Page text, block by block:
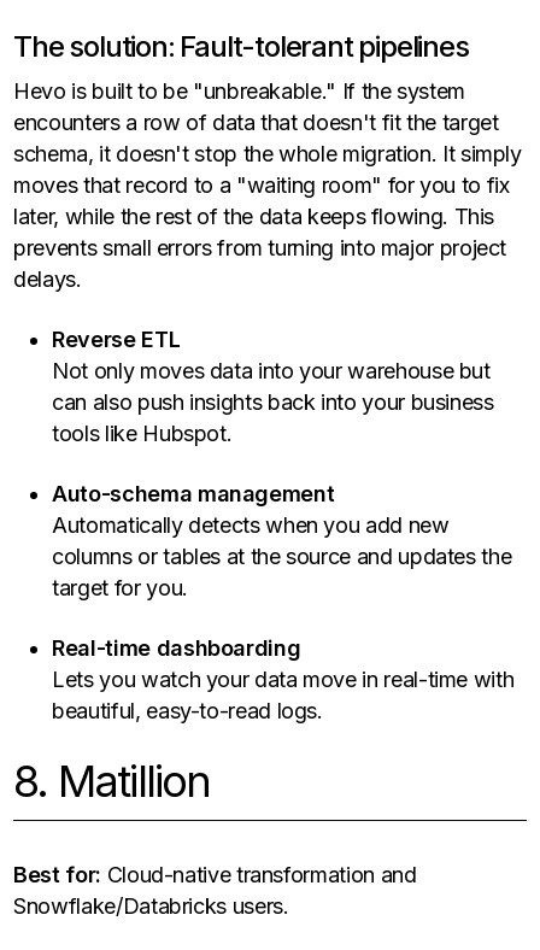
The solution: Fault-tolerant pipelines
Hevo is built to be "unbreakable." If the system
encounters a row of data that doesn't fit the target
schema, it doesn't stop the whole migration. It simply
moves that record to a "waiting room" for you to fix
later, while the rest of the data keeps flowing. This
prevents small errors from turning into major project
delays.
Reverse ETL
Not only moves data into your warehouse but
can also push insights back into your business
tools like Hubspot.
Auto-schema management
Automatically detects when you add new
columns or tables at the source and updates the
target for you.
Real-time dashboarding
Lets you watch your data move in real-time with
beautiful, easy-to-read logs.
8. Matillion
Best for: Cloud-native transformation and
Snowflake/Databricks users.